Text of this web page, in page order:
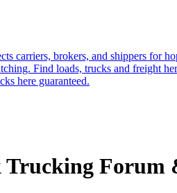
carriers, brokers, and shippers for
Find loads, trucks and freight
here guaranteed.
Forum